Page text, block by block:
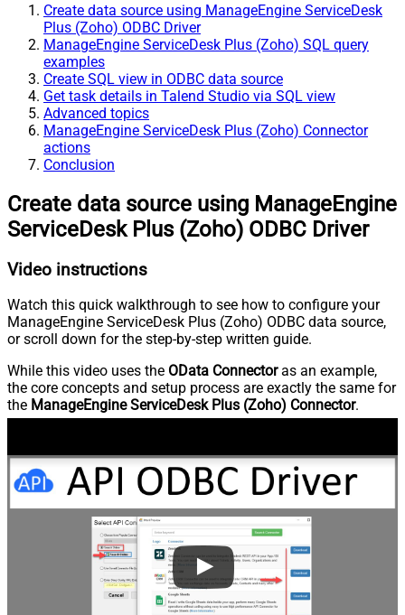
Create data source using ManageEngine ServiceDesk
Plus (Zoho) ODBC Driver
ManageEngine ServiceDesk Plus (Zoho) SQL query
examples
Create SQL view in ODBC data source
Get task details in Talend Studio via SQL view
Advanced topics
ManageEngine ServiceDesk Plus (Zoho) Connector
actions
Conclusion
Create data source using ManageEngine
ServiceDesk Plus (Zoho) ODBC Driver
Video instructions
Watch this quick walkthrough to see how to configure your
ManageEngine ServiceDesk Plus (Zoho) ODBC data source,
or scroll down for the step-by-step written guide.
While this video uses the OData Connectoras an example,
the core concepts and setup process are exactly the same for
the ManageEngine ServiceDesk Plus (Zoho) Connector.